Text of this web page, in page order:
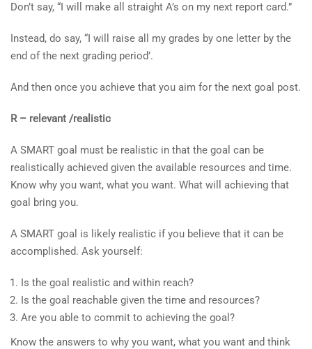
Don’t say, “I will make all straight A’s on my next report card.”
Instead, do say, “I will raise all my grades by one letter by the
end of the next grading period’.
And then once you achieve that you aim for the next goal post.
R – relevant /realistic
A SMART goal must be realistic in that the goal can be
realistically achieved given the available resources and time.
Know why you want, what you want. What will achieving that
goal bring you.
A SMART goal is likely realistic if you believe that it can be
accomplished. Ask yourself:
Is the goal realistic and within reach?
Is the goal reachable given the time and resources?
Are you able to commit to achieving the goal?
Know the answers to why you want, what you want and think